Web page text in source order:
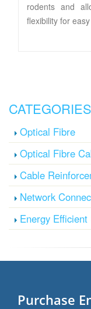
rodents and
flexibility for
CATEGORIES
Optical Fibre
Optical Fibre
Cable
Network
Energy Efficient
Purchase